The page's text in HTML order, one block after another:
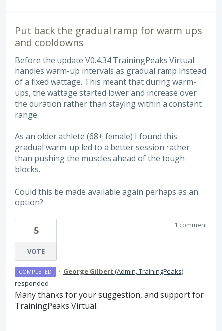
Put back the gradual ramp for warm ups
and cooldowns
Before the update V0.4.34 TrainingPeaks Virtual
handles warm-up intervals as gradual ramp instead
of a fixed wattage. This meant that during warm-
ups, the wattage started lower and increase over
the duration rather than staying within a constant
range.
As an older athlete (68+ female) I found this
gradual warm-up led to a better session rather
than pushing the muscles ahead of the tough
blocks.
Could this be made available again perhaps as an
option?
5
VOTE
1 comment
COMPLETED · George Gilbert (Admin, TrainingPeaks)
responded
Many thanks for your suggestion, and support for
TrainingPeaks Virtual.